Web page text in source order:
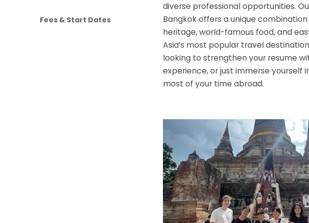
Fees & Start Dates
diverse professional opportunities.
Bangkok offers a unique
heritage, world-famous food, and
Asia’s most popular travel
looking to strengthen your resume
experience, or just immerse yourself
most of your time abroad.